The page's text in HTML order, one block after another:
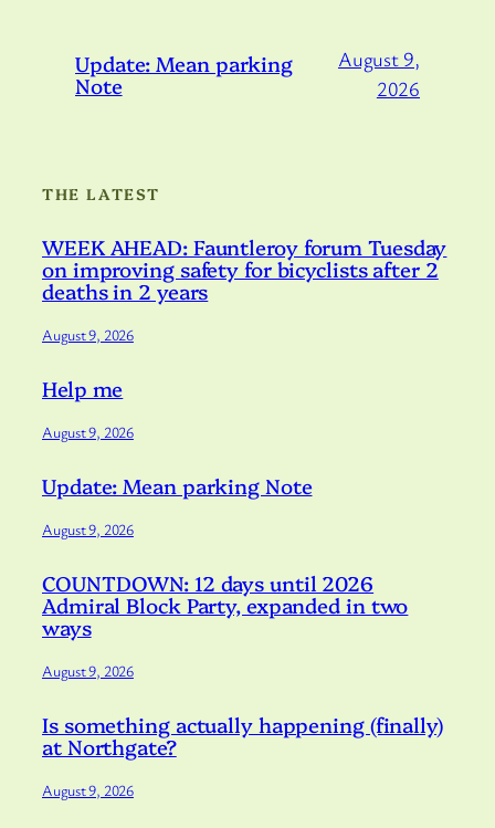
Update: Mean parking
Note
August 9,
2026
THE LATEST
WEEK AHEAD: Fauntleroy forum Tuesday
on improving safety for bicyclists after 2
deaths in 2 years
August 9, 2026
Help me
August 9, 2026
Update: Mean parking Note
August 9, 2026
COUNTDOWN: 12 days until 2026
Admiral Block Party, expanded in two
ways
August 9, 2026
Is something actually happening (finally)
at Northgate?
August 9, 2026